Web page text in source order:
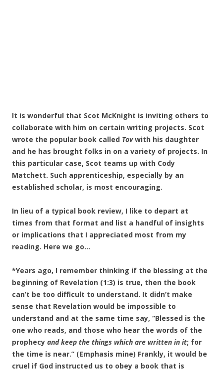
It is wonderful that Scot McKnight is inviting others to
collaborate with him on certain writing projects. Scot
wrote the popular book called Tovwith his daughter
and he has brought folks in on a variety of projects. In
this particular case, Scot teams up with Cody
Matchett. Such apprenticeship, especially by an
established scholar, is most encouraging.
In lieu of a typical book review, I like to depart at
times from that format and list a handful of insights
or implications that I appreciated most from my
reading. Here we go…
*Years ago, I remember thinking if the blessing at the
beginning of Revelation (1:3) is true, then the book
can’t be too difficult to understand. It didn’t make
sense that Revelation would be impossible to
understand and at the same time say, “Blessed is the
one who reads, and those who hear the words of the
prophecy and keep the things which are written in it; for
the time is near.” (Emphasis mine) Frankly, it would be
cruel if God instructed us to obey a book that is